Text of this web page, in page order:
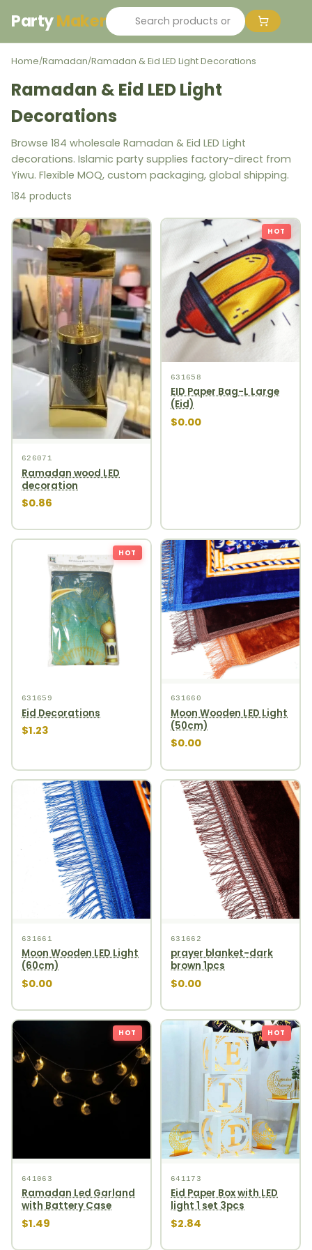
PartyMaker
Home/Ramadan/Ramadan & Eid LED Light Decorations
Ramadan & Eid LED Light
Decorations
Browse 184 wholesale Ramadan & Eid LED Light
decorations. Islamic party supplies factory-direct from
Yiwu. Flexible MOQ, custom packaging, global shipping.
184 products
626071
Ramadan wood LED
decoration
$0.86
HOT
631658
EID Paper Bag-L Large
(Eid)
$0.00
HOT
631659
Eid Decorations
$1.23
631660
Moon Wooden LED Light
(50cm)
$0.00
631661
Moon Wooden LED Light
(60cm)
$0.00
631662
prayer blanket-dark
brown 1pcs
$0.00
HOT
641063
Ramadan Led Garland
with Battery Case
$1.49
HOT
641173
Eid Paper Box with LED
light 1 set 3pcs
$2.84